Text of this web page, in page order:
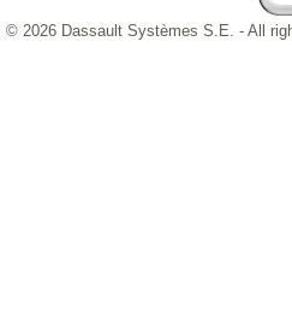
© 2026 Dassault Systèmes S.E. - All